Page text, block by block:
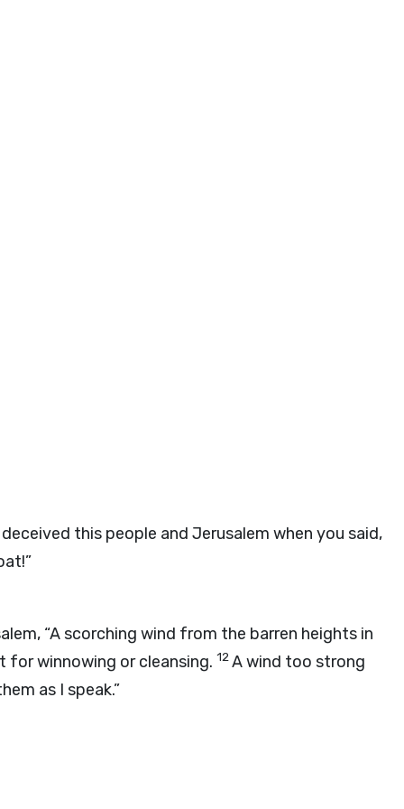
this people and Jerusalem when you said,
“A scorching wind from the barren heights in
for winnowing or cleansing. 12A wind too strong
as I speak.”